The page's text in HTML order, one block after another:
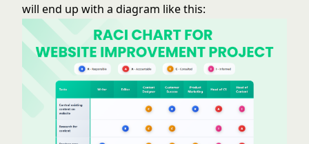
will end up with a diagram like this: